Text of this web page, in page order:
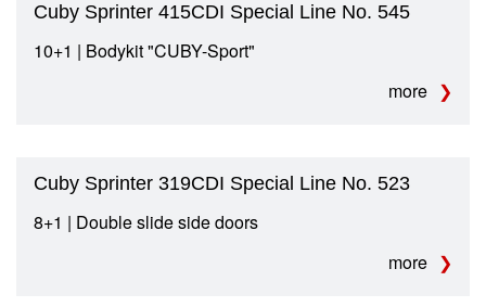
Cuby Sprinter 415CDI Special Line No. 545
10+1 | Bodykit "CUBY-Sport"
more
Cuby Sprinter 319CDI Special Line No. 523
8+1 | Double slide side doors
more